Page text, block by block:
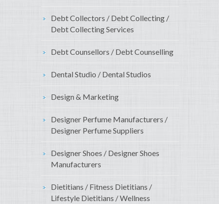
Debt Collectors / Debt Collecting /
Debt Collecting Services
Debt Counsellors / Debt Counselling
Dental Studio / Dental Studios
Design & Marketing
Designer Perfume Manufacturers /
Designer Perfume Suppliers
Designer Shoes / Designer Shoes
Manufacturers
Dietitians / Fitness Dietitians /
Lifestyle Dietitians / Wellness